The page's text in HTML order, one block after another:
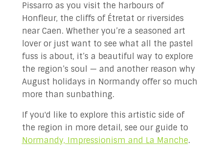
Pissarro as you visit the harbours of
Honfleur, the cliffs of Étretat or riversides
near Caen. Whether you’re a seasoned art
lover or just want to see what all the pastel
fuss is about, it’s a beautiful way to explore
the region’s soul — and another reason why
August holidays in Normandy offer so much
more than sunbathing.
If you'd like to explore this artistic side of
the region in more detail, see our guide to
Normandy, Impressionism and La Manche.